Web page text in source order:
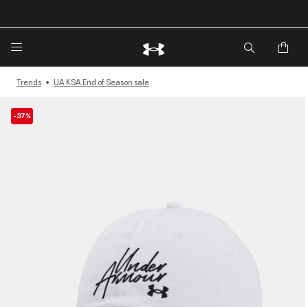
Trends UA KSA End of Season sale
-37%